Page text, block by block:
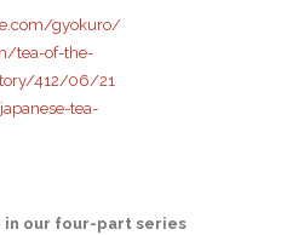
gyokuro/
tea-of-the-
412/06/21
tea-
in our four-part series